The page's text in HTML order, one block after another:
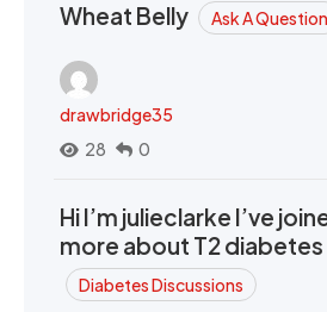
Wheat Belly Ask A Question
drawbridge35
28
0
Hi I’m julieclarke I’ve
more about T2 diabetes
Diabetes Discussions